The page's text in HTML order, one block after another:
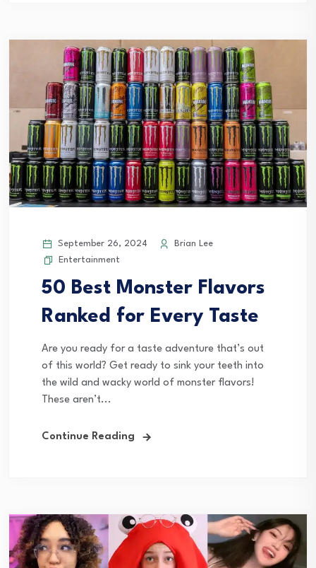
September 26, 2024
Brian Lee
Entertainment
50 Best Monster Flavors
Ranked for Every Taste
Are you ready for a taste adventure that’s out
of this world? Get ready to sink your teeth into
the wild and wacky world of monster flavors!
These aren’t...
Continue Reading